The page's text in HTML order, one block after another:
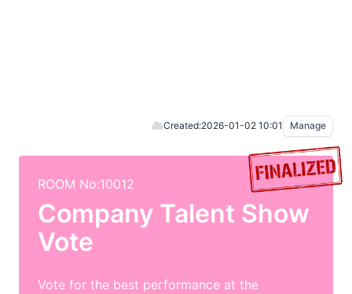
Created:2026-01-02 10:01 Manage
ROOM No:10012
Company Talent Show
Vote
Vote for the best performance at the